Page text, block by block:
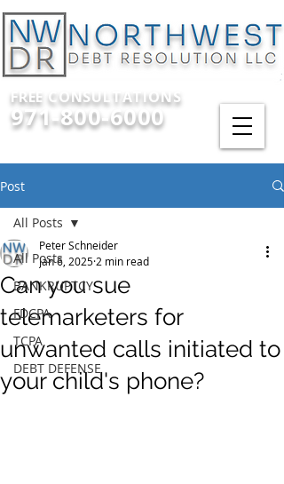
FREE CONSULTATIONS
971-800-6000
Post
All Posts
BANKRUPTCY
FDCPA
TCPA
DEBT DEFENSE
All Posts
Can you sue
telemarketers for
unwanted calls initiated to
your child's phone?
Peter Schneider
Jan 6, 2025 2 min read